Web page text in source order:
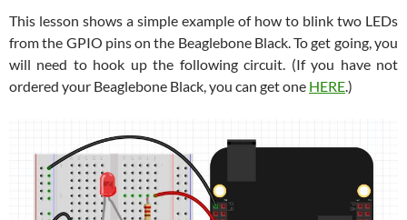
This lesson shows a simple example of how to blink two LEDs
from the GPIO pins on the Beaglebone Black. To get going, you
will need to hook up the following circuit. (If you have not
ordered your Beaglebone Black, you can get one HERE.)